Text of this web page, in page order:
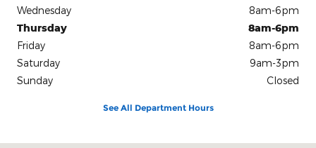
Wednesday
8am-6pm
Thursday
8am-6pm
Friday
8am-6pm
Saturday
9am-3pm
Sunday
Closed
See All Department Hours